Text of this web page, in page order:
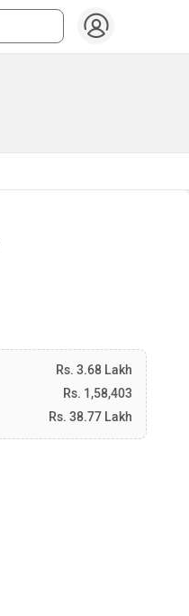
Rs. 3.68 Lakh
Rs. 1,58,403
Rs. 38.77 Lakh